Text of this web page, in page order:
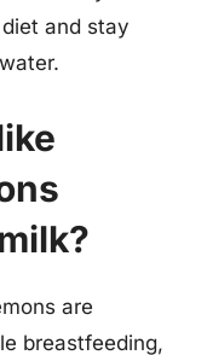
and stay
are
breastfeeding,